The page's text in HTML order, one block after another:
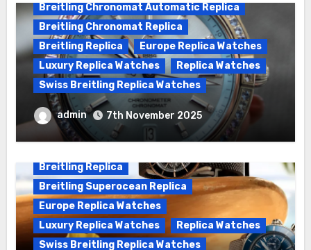
Breitling Chronomat Automatic Replica
Breitling Chronomat Replica
Breitling Replica
Europe Replica Watches
Luxury Replica Watches
Replica Watches
Swiss Breitling Replica Watches
Wanna genuine Swiss made Breitling
Chronomat replica watches
admin 7th November 2025
Breitling Replica
Breitling Superocean Replica
Europe Replica Watches
Luxury Replica Watches
Replica Watches
Swiss Breitling Replica Watches